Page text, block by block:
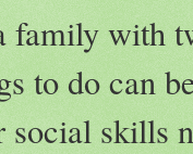
family with
to do can
social skills